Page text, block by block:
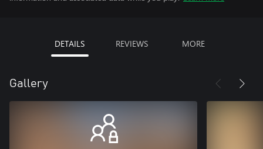
DETAILS REVIEWS MORE
Gallery